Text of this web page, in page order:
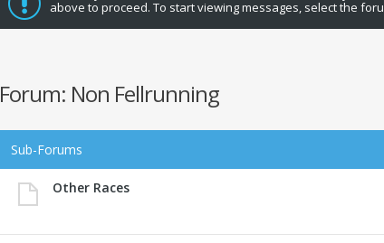
above to proceed. To start viewing messages, select the
Forum: Non Fellrunning
Sub-Forums
Other Races